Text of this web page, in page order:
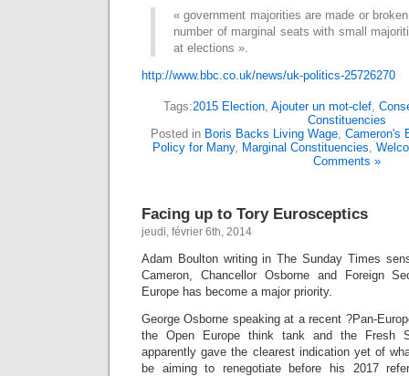
« government majorities are made or
number of marginal seats with small
at elections ».
http://www.bbc.co.uk/news/uk-politics-25726270
Tags:2015 Election, Ajouter un mot-clef,
Constituencies
Posted in Boris Backs Living Wage, Cameron's
Policy for Many, Marginal Constituencies,
Comments »
Facing up to Tory Eurosceptics
jeudi, février 6th, 2014
Adam Boulton writing in The Sunday Times
Cameron, Chancellor Osborne and Foreign
Europe has become a major priority.
George Osborne speaking at a recent ?Pan-
the Open Europe think tank and the Fresh
apparently gave the clearest indication yet of
be aiming to renegotiate before his 2017